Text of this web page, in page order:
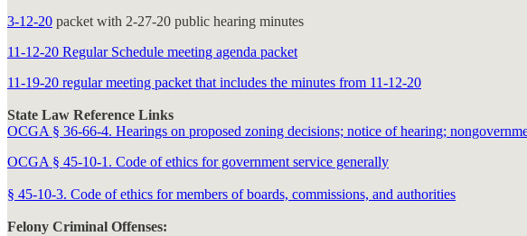
3-12-20 packet with 2-27-20 public hearing minutes
11-12-20 Regular Schedule meeting agenda packet
11-19-20 regular meeting packet that includes the minutes from 11-12-20
State Law Reference Links
OCGA § 36-66-4. Hearings on proposed zoning decisions; notice of hearing;
OCGA § 45-10-1. Code of ethics for government service generally
§ 45-10-3. Code of ethics for members of boards, commissions, and authorities
Felony Criminal Offenses: